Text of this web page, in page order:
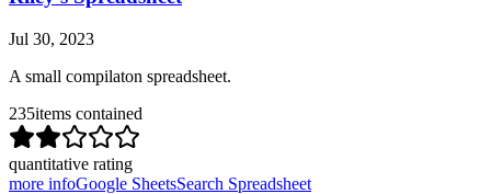
Jul 30, 2023
A small compilaton spreadsheet.
235items contained
quantitative rating
more infoGoogle SheetsSearch Spreadsheet